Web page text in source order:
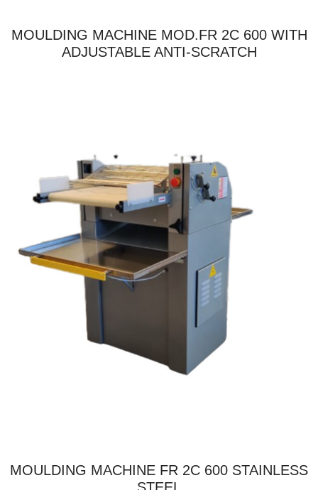
MOULDING MACHINE MOD.FR 2C 600 WITH
ADJUSTABLE ANTI-SCRATCH
MOULDING MACHINE FR 2C 600 STAINLESS